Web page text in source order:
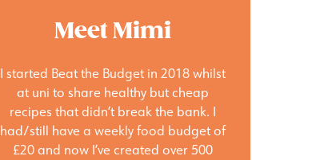
Meet Mimi
I started Beat the Budget in 2018 whilst
at uni to share healthy but cheap
recipes that didn’t break the bank. I
had/still have a weekly food budget of
£20 and now I’ve created over 500